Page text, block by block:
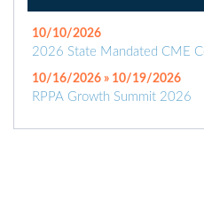
10/10/2026
2026 State Mandated CME
10/16/2026 » 10/19/2026
RPPA Growth Summit 2026